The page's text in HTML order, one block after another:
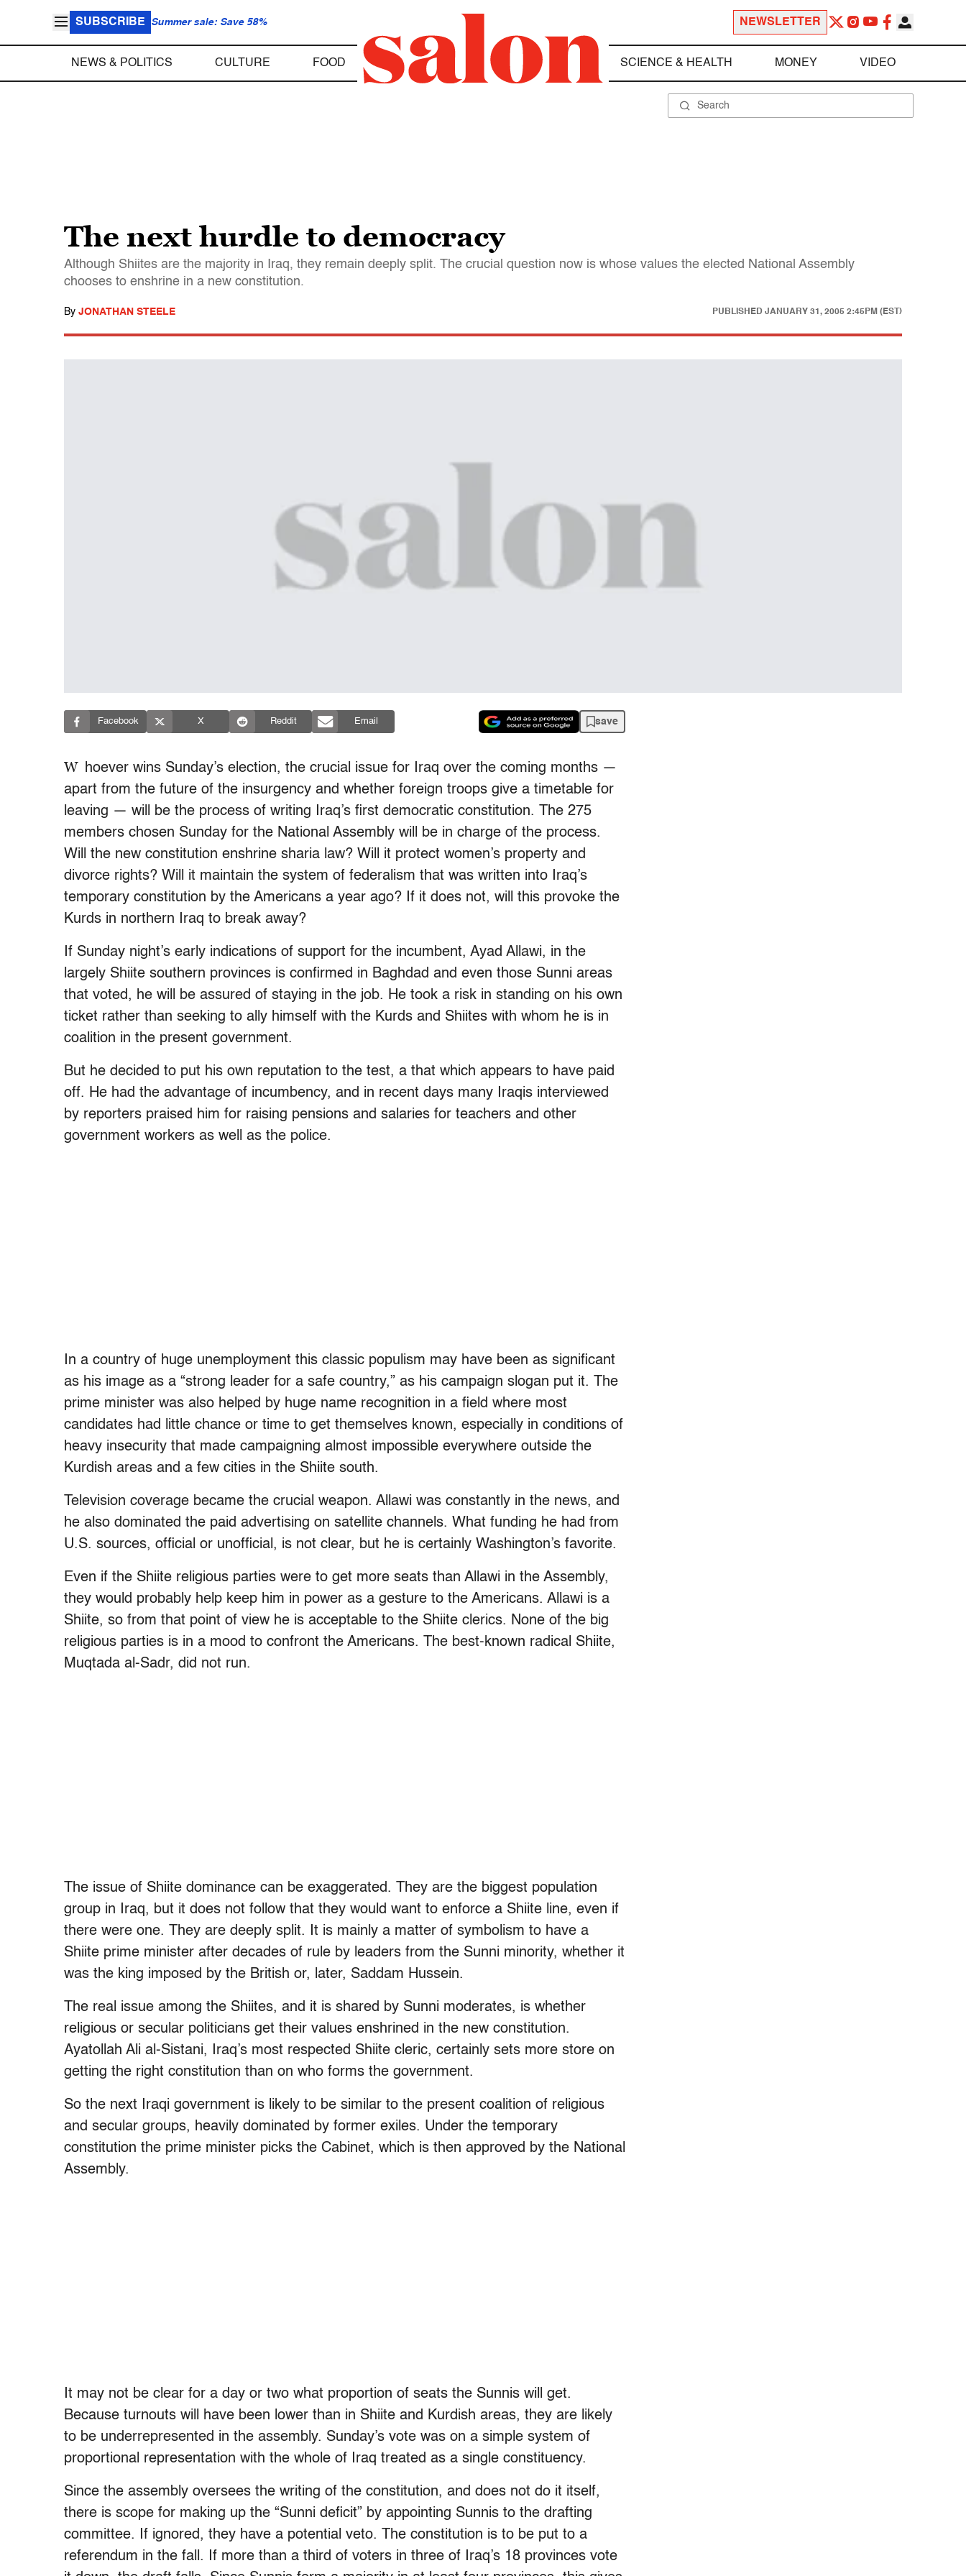
SUBSCRIBE Summer sale: Save 58% NEWSLETTER
NEWS & POLITICS CULTURE FOOD SCIENCE & HEALTH MONEY VIDEO
The next hurdle to democracy
Although Shiites are the majority in Iraq, they remain deeply split. The crucial question now is whose values the elected National Assembly
chooses to enshrine in a new constitution.
By JONATHAN STEELE PUBLISHED JANUARY 31, 2005 2:45PM (EST)
Facebook X Reddit Email save
W hoever wins Sunday’s election, the crucial issue for Iraq over the coming months —
apart from the future of the insurgency and whether foreign troops give a timetable for
leaving — will be the process of writing Iraq’s first democratic constitution. The 275
members chosen Sunday for the National Assembly will be in charge of the process.
Will the new constitution enshrine sharia law? Will it protect women’s property and
divorce rights? Will it maintain the system of federalism that was written into Iraq’s
temporary constitution by the Americans a year ago? If it does not, will this provoke the
Kurds in northern Iraq to break away?
If Sunday night’s early indications of support for the incumbent, Ayad Allawi, in the
largely Shiite southern provinces is confirmed in Baghdad and even those Sunni areas
that voted, he will be assured of staying in the job. He took a risk in standing on his own
ticket rather than seeking to ally himself with the Kurds and Shiites with whom he is in
coalition in the present government.
But he decided to put his own reputation to the test, a that which appears to have paid
off. He had the advantage of incumbency, and in recent days many Iraqis interviewed
by reporters praised him for raising pensions and salaries for teachers and other
government workers as well as the police.
In a country of huge unemployment this classic populism may have been as significant
as his image as a “strong leader for a safe country,” as his campaign slogan put it. The
prime minister was also helped by huge name recognition in a field where most
candidates had little chance or time to get themselves known, especially in conditions of
heavy insecurity that made campaigning almost impossible everywhere outside the
Kurdish areas and a few cities in the Shiite south.
Television coverage became the crucial weapon. Allawi was constantly in the news, and
he also dominated the paid advertising on satellite channels. What funding he had from
U.S. sources, official or unofficial, is not clear, but he is certainly Washington’s favorite.
Even if the Shiite religious parties were to get more seats than Allawi in the Assembly,
they would probably help keep him in power as a gesture to the Americans. Allawi is a
Shiite, so from that point of view he is acceptable to the Shiite clerics. None of the big
religious parties is in a mood to confront the Americans. The best-known radical Shiite,
Muqtada al-Sadr, did not run.
The issue of Shiite dominance can be exaggerated. They are the biggest population
group in Iraq, but it does not follow that they would want to enforce a Shiite line, even if
there were one. They are deeply split. It is mainly a matter of symbolism to have a
Shiite prime minister after decades of rule by leaders from the Sunni minority, whether it
was the king imposed by the British or, later, Saddam Hussein.
The real issue among the Shiites, and it is shared by Sunni moderates, is whether
religious or secular politicians get their values enshrined in the new constitution.
Ayatollah Ali al-Sistani, Iraq’s most respected Shiite cleric, certainly sets more store on
getting the right constitution than on who forms the government.
So the next Iraqi government is likely to be similar to the present coalition of religious
and secular groups, heavily dominated by former exiles. Under the temporary
constitution the prime minister picks the Cabinet, which is then approved by the National
Assembly.
It may not be clear for a day or two what proportion of seats the Sunnis will get.
Because turnouts will have been lower than in Shiite and Kurdish areas, they are likely
to be underrepresented in the assembly. Sunday’s vote was on a simple system of
proportional representation with the whole of Iraq treated as a single constituency.
Since the assembly oversees the writing of the constitution, and does not do it itself,
there is scope for making up the “Sunni deficit” by appointing Sunnis to the drafting
committee. If ignored, they have a potential veto. The constitution is to be put to a
referendum in the fall. If more than a third of voters in three of Iraq’s 18 provinces vote